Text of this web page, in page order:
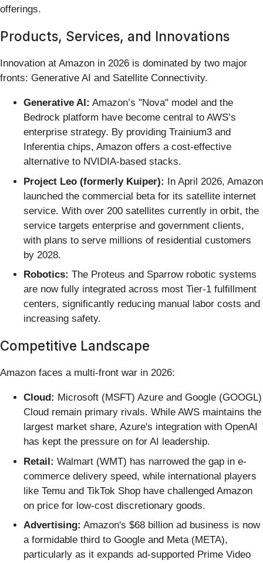
offerings.
Products, Services, and Innovations
Innovation at Amazon in 2026 is dominated by two major
fronts: Generative AI and Satellite Connectivity.
Generative AI: Amazon’s "Nova" model and the
Bedrock platform have become central to AWS’s
enterprise strategy. By providing Trainium3 and
Inferentia chips, Amazon offers a cost-effective
alternative to NVIDIA-based stacks.
Project Leo (formerly Kuiper): In April 2026, Amazon
launched the commercial beta for its satellite internet
service. With over 200 satellites currently in orbit, the
service targets enterprise and government clients,
with plans to serve millions of residential customers
by 2028.
Robotics: The Proteus and Sparrow robotic systems
are now fully integrated across most Tier-1 fulfillment
centers, significantly reducing manual labor costs and
increasing safety.
Competitive Landscape
Amazon faces a multi-front war in 2026:
Cloud: Microsoft (MSFT) Azure and Google (GOOGL)
Cloud remain primary rivals. While AWS maintains the
largest market share, Azure's integration with OpenAI
has kept the pressure on for AI leadership.
Retail: Walmart (WMT) has narrowed the gap in e-
commerce delivery speed, while international players
like Temu and TikTok Shop have challenged Amazon
on price for low-cost discretionary goods.
Advertising: Amazon's $68 billion ad business is now
a formidable third to Google and Meta (META),
particularly as it expands ad-supported Prime Video